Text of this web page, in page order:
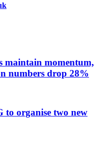
maintain momentum,
numbers drop 28%
to organise two new